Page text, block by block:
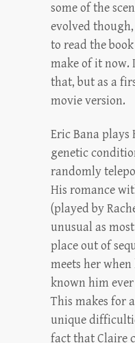
some of the
evolved
to read the
make of it now.
that, but as a
movie version.
Eric Bana plays
genetic
randomly
His romance
(played by
unusual as
place out of
meets her when
known him ever
This makes for
unique
fact that Claire